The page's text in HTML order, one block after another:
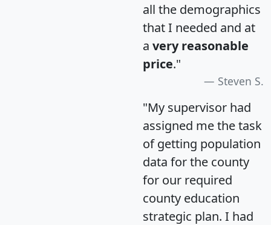
all the demographics
that I needed and at
a very reasonable
price."
Steven S.
"My supervisor had
assigned me the task
of getting population
data for the county
for our required
county education
strategic plan. I had